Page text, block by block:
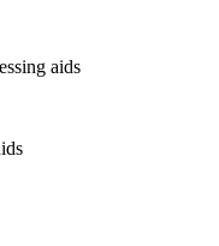
aids